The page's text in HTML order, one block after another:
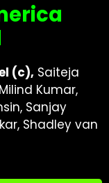
(c), Saiteja
Kumar,
Sanjay
Shadley van